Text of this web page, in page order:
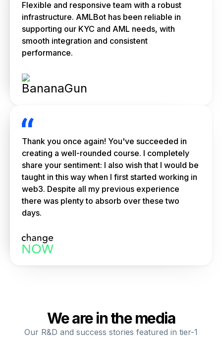
Flexible and responsive team with a robust
infrastructure. AMLBot has been reliable in
supporting our KYC and AML needs, with
smooth integration and consistent
performance.
Thank you once again! You've succeeded in
creating a well-rounded course. I completely
share your sentiment: I also wish that I would be
taught in this way when I first started working in
web3. Despite all my previous experience
there was plenty to absorb over these two
days.
We are in the media
Our R&D and success stories featured in tier-1